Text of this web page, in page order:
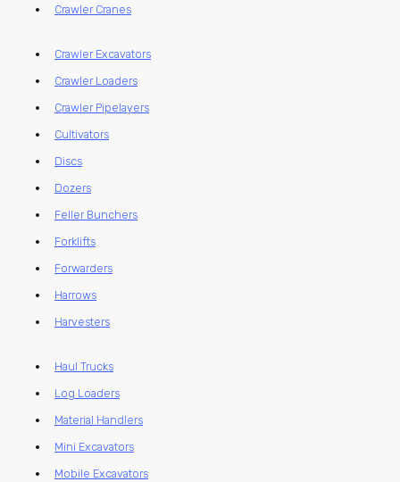
Crawler Cranes
Crawler Excavators
Crawler Loaders
Crawler Pipelayers
Cultivators
Discs
Dozers
Feller Bunchers
Forklifts
Forwarders
Harrows
Harvesters
Haul Trucks
Log Loaders
Material Handlers
Mini Excavators
Mobile Excavators